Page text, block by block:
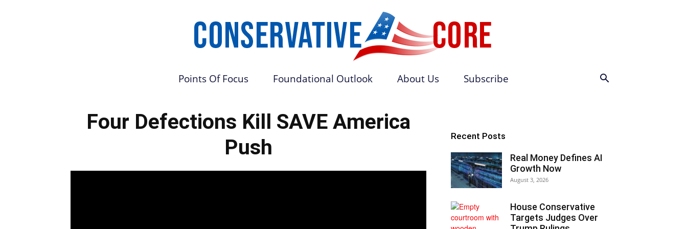
Points Of Focus Foundational Outlook About Us Subscribe
Four Defections Kill SAVE America
Push
Recent Posts
Real Money Defines AI
Growth Now
August 3, 2026
House Conservative
Targets Judges Over